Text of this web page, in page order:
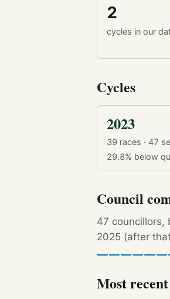
2
cycles in our
Cycles
2023
39 races · 47
29.8% below
Council
47 councillors,
2025 (after
Most